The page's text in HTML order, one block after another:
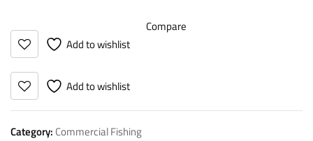
Add to wishlist
Compare
Add to wishlist
Category: Commercial Fishing